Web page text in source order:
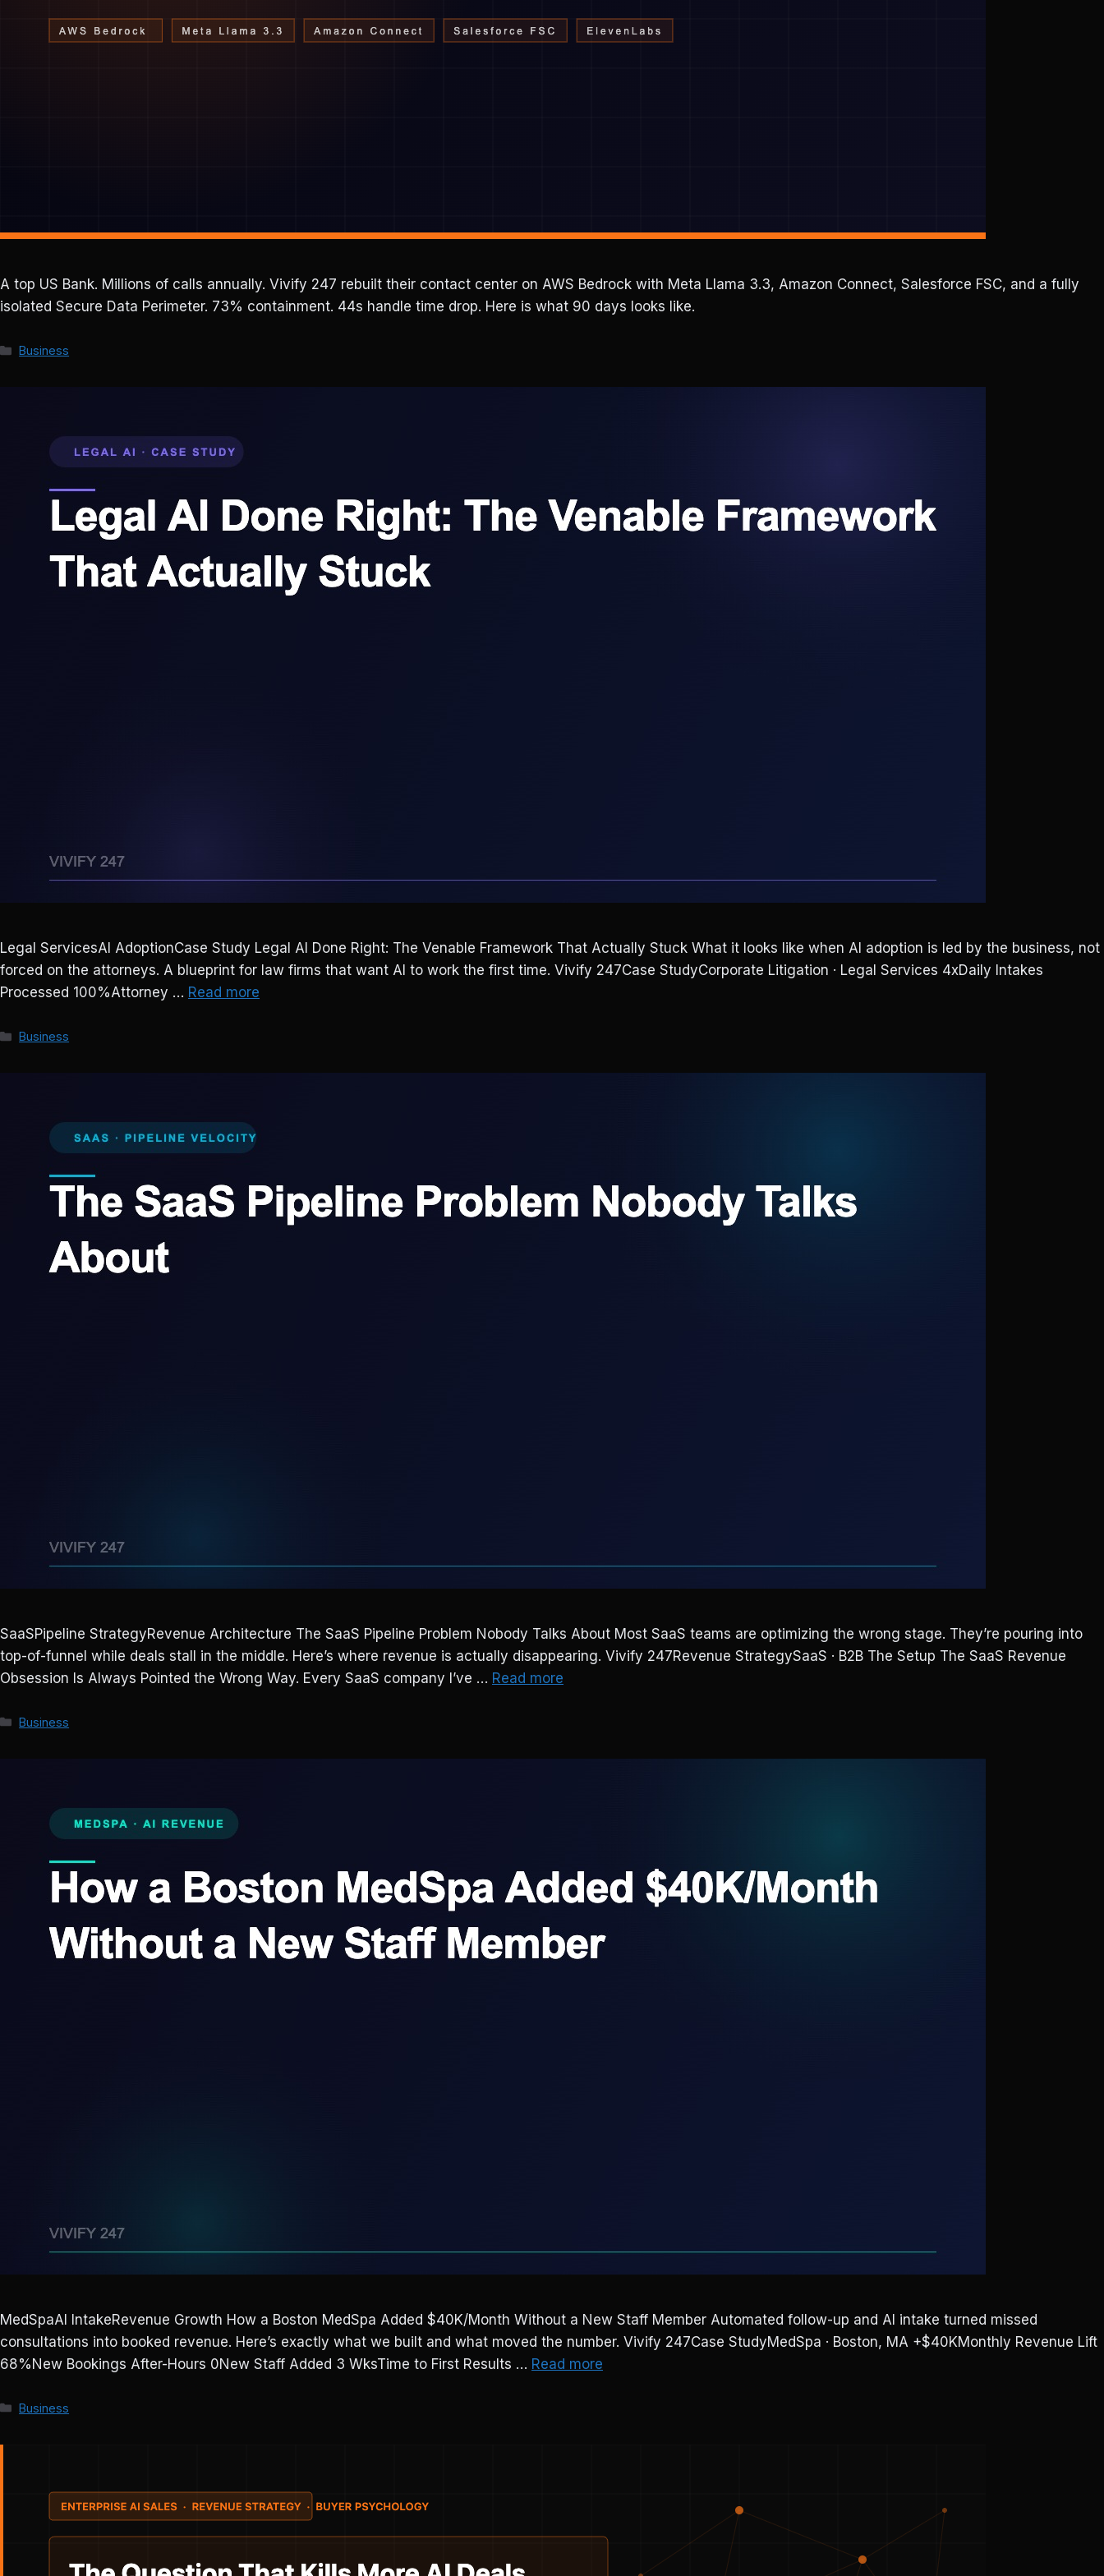
A top US Bank. Millions of calls annually. Vivify 247 rebuilt their contact center on AWS Bedrock with Meta Llama 3.3, Amazon Connect, Salesforce FSC, and a fully
isolated Secure Data Perimeter. 73% containment. 44s handle time drop. Here is what 90 days looks like.
Categories
Business
Legal ServicesAI AdoptionCase Study Legal AI Done Right: The Venable Framework That Actually Stuck What it looks like when AI adoption is led by the business, not
forced on the attorneys. A blueprint for law firms that want AI to work the first time. Vivify 247Case StudyCorporate Litigation · Legal Services 4xDaily Intakes
Processed 100%Attorney … Read more
Categories
Business
SaaSPipeline StrategyRevenue Architecture The SaaS Pipeline Problem Nobody Talks About Most SaaS teams are optimizing the wrong stage. They’re pouring into
top-of-funnel while deals stall in the middle. Here’s where revenue is actually disappearing. Vivify 247Revenue StrategySaaS · B2B The Setup The SaaS Revenue
Obsession Is Always Pointed the Wrong Way. Every SaaS company I’ve … Read more
Categories
Business
MedSpaAI IntakeRevenue Growth How a Boston MedSpa Added $40K/Month Without a New Staff Member Automated follow-up and AI intake turned missed
consultations into booked revenue. Here’s exactly what we built and what moved the number. Vivify 247Case StudyMedSpa · Boston, MA +$40KMonthly Revenue Lift
68%New Bookings After-Hours 0New Staff Added 3 WksTime to First Results … Read more
Categories
Business